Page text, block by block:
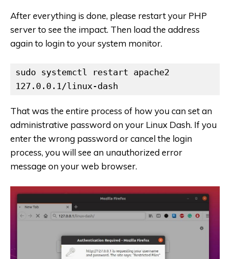
After everything is done, please restart your PHP
server to see the impact. Then load the address
again to login to your system monitor.
sudo systemctl restart apache2
127.0.0.1/linux-dash
That was the entire process of how you can set an
administrative password on your Linux Dash. If you
enter the wrong password or cancel the login
process, you will see an unauthorized error
message on your web browser.